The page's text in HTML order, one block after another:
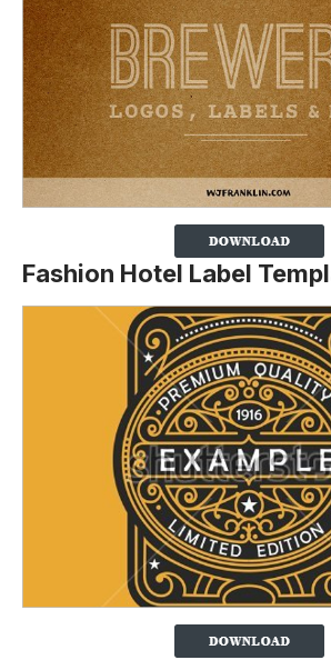
Fashion Hotel Label